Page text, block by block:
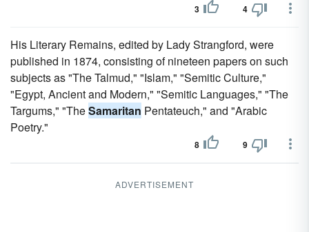
3 4
His Literary Remains, edited by Lady Strangford, were
published in 1874, consisting of nineteen papers on such
subjects as "The Talmud," "Islam," "Semitic Culture,"
"Egypt, Ancient and Modern," "Semitic Languages," "The
Targums," "TheSamaritan Pentateuch," and "Arabic
Poetry."
8 9
ADVERTISEMENT